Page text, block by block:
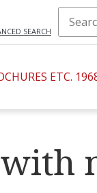
SEARCH
ETC.